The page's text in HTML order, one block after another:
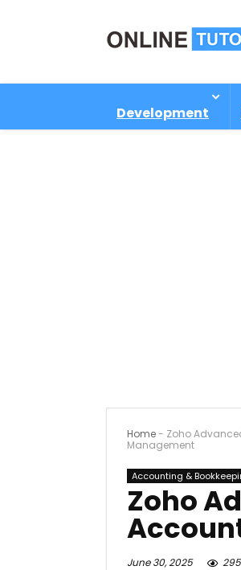
Development
Home- Zoho
Management
Accounting &
Zoho
June 30, 2025 295